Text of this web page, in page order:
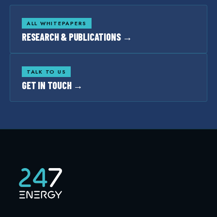
ALL WHITEPAPERS
RESEARCH & PUBLICATIONS →
TALK TO US
GET IN TOUCH →